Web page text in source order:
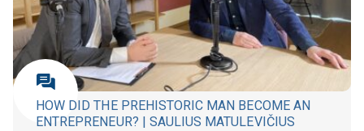
HOW DID THE PREHISTORIC MAN BECOME AN
ENTREPRENEUR? | SAULIUS MATULEVIČIUS